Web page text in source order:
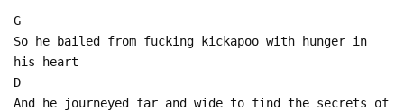
G
So he bailed from fucking kickapoo with hunger in
his heart
D
And he journeyed far and wide to find the secrets of